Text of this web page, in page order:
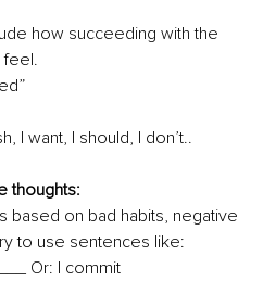
how succeeding with the
feel.
I want, I should, I don’t..
thoughts:
based on bad habits, negative
to use sentences like:
Or: I commit